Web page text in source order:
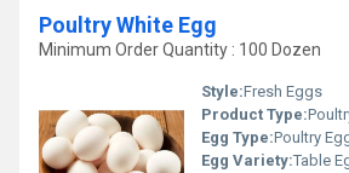
Poultry White Egg
Minimum Order Quantity : 100 Dozen
Style:Fresh Eggs
Product Type:
Egg Type:Poultry
Egg Variety:Table